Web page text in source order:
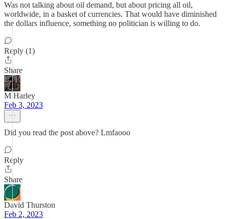
Was not talking about oil demand, but about pricing all oil,
worldwide, in a basket of currencies. That would have diminished
the dollars influence, something no politician is willing to do.
Reply (1)
Share
M Harley
Feb 3, 2023
Did you read the post above? Lmfaooo
Reply
Share
David Thurston
Feb 2, 2023